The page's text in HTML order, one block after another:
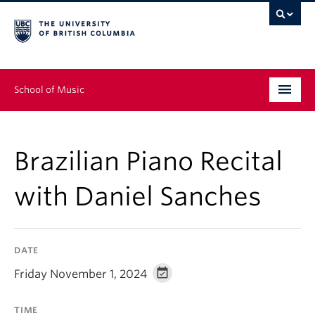
School of Music
Graduate
Continuing Education
Brazilian Piano Recital
with Daniel Sanches
DATE
Friday November 1, 2024
TIME